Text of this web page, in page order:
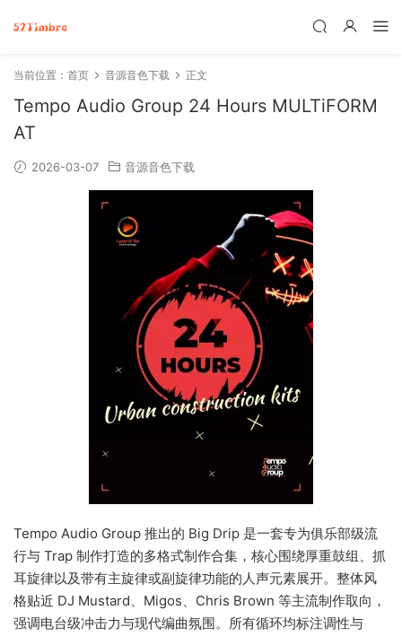
当前位置： 首页 音源音色下载 正文
Tempo Audio Group 24 Hours MULTiFORM
AT
2026-03-07 音源音色下载
Tempo Audio Group 推出的 Big Drip 是一套专为俱乐部级流
行与 Trap 制作打造的多格式制作合集，核心围绕厚重鼓组、抓
耳旋律以及带有主旋律或副旋律功能的人声元素展开。整体风
格贴近 DJ Mustard、Migos、Chris Brown 等主流制作取向，
强调电台级冲击力与现代编曲氛围。所有循环均标注调性与